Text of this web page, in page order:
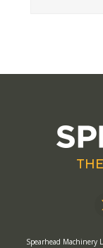
Spearhead Machinery